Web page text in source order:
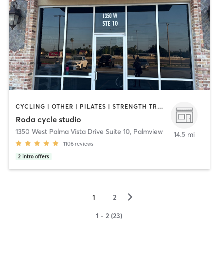
CYCLING | OTHER | PILATES | STRENGTH TRAINING
Roda cycle studio
1350 West Palma Vista Drive Suite 10, Palmview
1106 reviews
2 intro offers
14.5 mi
1 2 ▻
1 - 2 (23)